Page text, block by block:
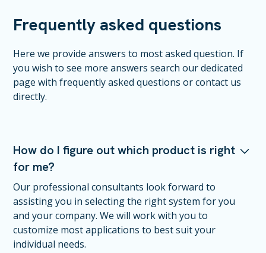
Frequently asked questions
Here we provide answers to most asked question. If
you wish to see more answers search our dedicated
page with frequently asked questions or contact us
directly.
How do I figure out which product is right
for me?
Our professional consultants look forward to
assisting you in selecting the right system for you
and your company. We will work with you to
customize most applications to best suit your
individual needs.